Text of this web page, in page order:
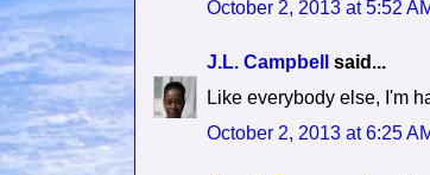
October 2, 2013 at 5:52
J.L. Campbell
said...
Like everybody else, I'm
October 2, 2013 at 6:25